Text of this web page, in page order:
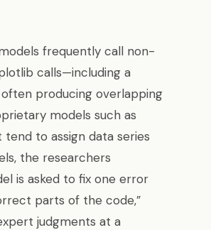
frequently call non-
calls—including a
producing overlapping
models such as
to assign data series
the researchers
is asked to fix one error
parts of the code,”
judgments at a